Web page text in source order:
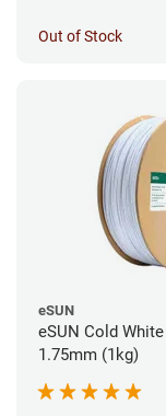
Out of Stock
eSUN
eSUN Cold
1.75mm (1kg)